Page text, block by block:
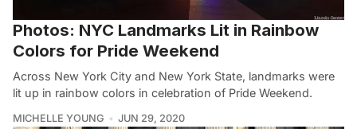
Photos: NYC Landmarks Lit in Rainbow
Colors for Pride Weekend
Across New York City and New York State, landmarks were
lit up in rainbow colors in celebration of Pride Weekend.
MICHELLE YOUNG JUN 29, 2020